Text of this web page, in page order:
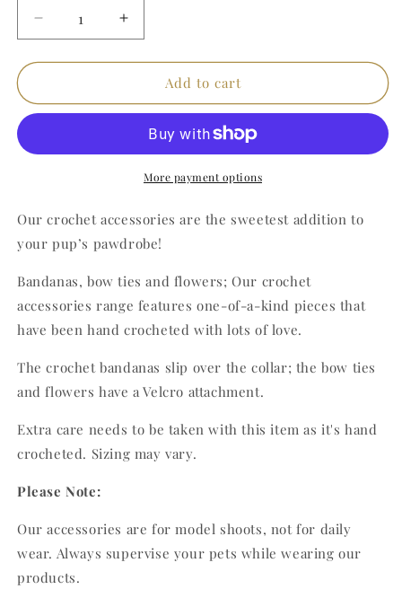
Decrease
quantity
for
Crochet
Increase
quantity
for
Orange
Crochet
(Small)
Add to cart
More payment options
Our crochet accessories are the sweetest addition to
your pup’s pawdrobe!
Bandanas, bow ties and flowers; Our crochet
accessories range features one-of-a-kind pieces that
have been hand crocheted with lots of love.
The crochet bandanas slip over the collar; the bow ties
and flowers have a Velcro attachment.
Extra care needs to be taken with this item as it's hand
crocheted. Sizing may vary.
Please Note:
Our accessories are for model shoots, not for daily
wear. Always supervise your pets while wearing our
products.